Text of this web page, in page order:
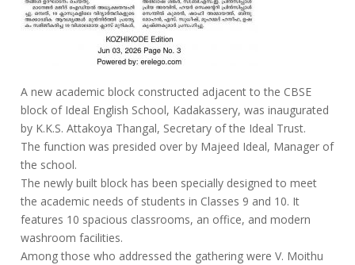
A new academic block constructed adjacent to the CBSE
block of Ideal English School, Kadakassery, was inaugurated
by K.K.S. Attakoya Thangal, Secretary of the Ideal Trust.
The function was presided over by Majeed Ideal, Manager of
the school.
The newly built block has been specially designed to meet
the academic needs of students in Classes 9 and 10. It
features 10 spacious classrooms, an office, and modern
washroom facilities.
Among those who addressed the gathering were V. Moithu